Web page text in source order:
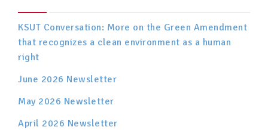
KSUT Conversation: More on the Green Amendment
that recognizes a clean environment as a human
right
June 2026 Newsletter
May 2026 Newsletter
April 2026 Newsletter